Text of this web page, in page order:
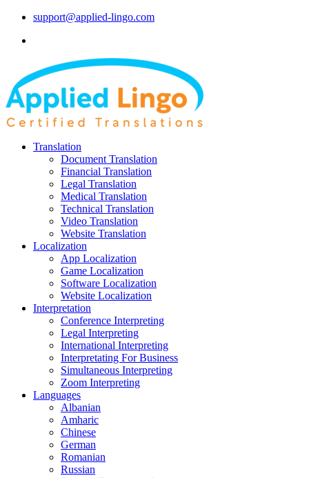
support@applied-lingo.com
Translation
Document Translation
Financial Translation
Legal Translation
Medical Translation
Technical Translation
Video Translation
Website Translation
Localization
App Localization
Game Localization
Software Localization
Website Localization
Interpretation
Conference Interpreting
Legal Interpreting
International Interpreting
Interpretating For Business
Simultaneous Interpreting
Zoom Interpreting
Languages
Albanian
Amharic
Chinese
German
Romanian
Russian